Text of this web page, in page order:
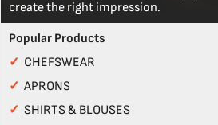
create the right impression.
Popular Products
✓ CHEFSWEAR
✓ APRONS
✓ SHIRTS & BLOUSES